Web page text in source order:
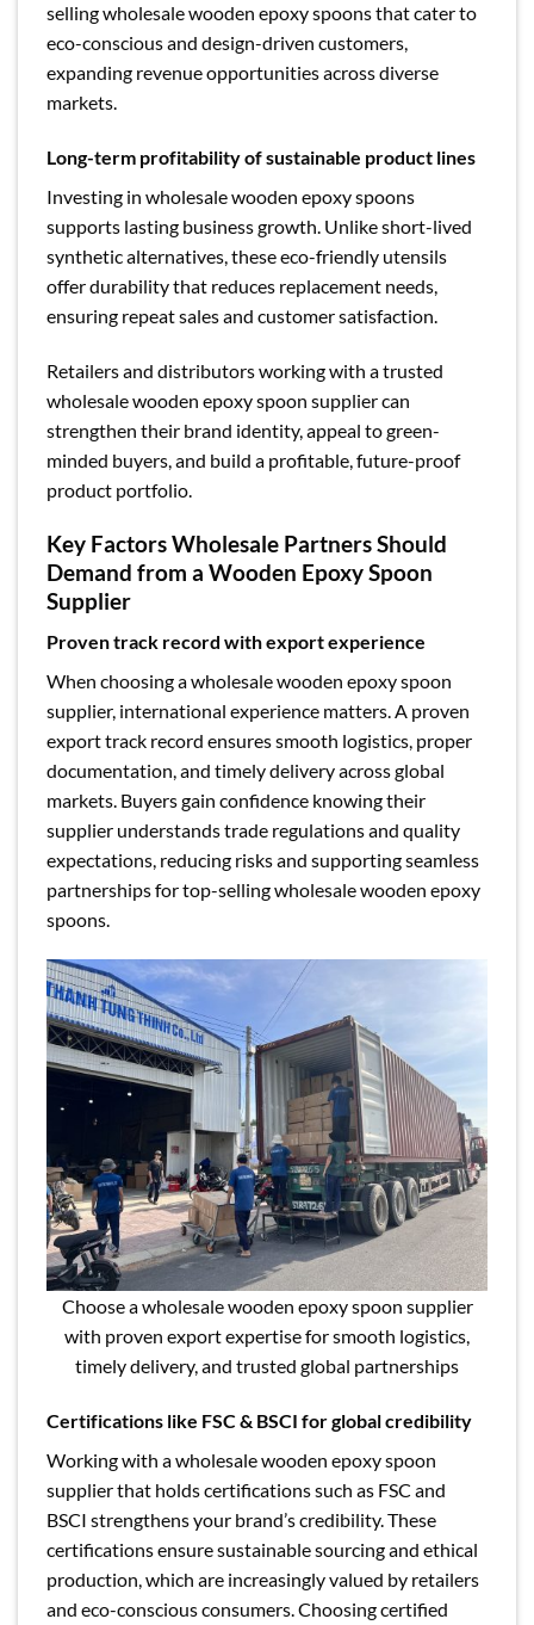
selling wholesale wooden epoxy spoons that cater to
eco-conscious and design-driven customers,
expanding revenue opportunities across diverse
markets.
Long-term profitability of sustainable product lines
Investing in wholesale wooden epoxy spoons
supports lasting business growth. Unlike short-lived
synthetic alternatives, these eco-friendly utensils
offer durability that reduces replacement needs,
ensuring repeat sales and customer satisfaction.
Retailers and distributors working with a trusted
wholesale wooden epoxy spoon supplier can
strengthen their brand identity, appeal to green-
minded buyers, and build a profitable, future-proof
product portfolio.
Key Factors Wholesale Partners Should
Demand from a Wooden Epoxy Spoon
Supplier
Proven track record with export experience
When choosing a wholesale wooden epoxy spoon
supplier, international experience matters. A proven
export track record ensures smooth logistics, proper
documentation, and timely delivery across global
markets. Buyers gain confidence knowing their
supplier understands trade regulations and quality
expectations, reducing risks and supporting seamless
partnerships for top-selling wholesale wooden epoxy
spoons.
Choose a wholesale wooden epoxy spoon supplier
with proven export expertise for smooth logistics,
timely delivery, and trusted global partnerships
Certifications like FSC & BSCI for global credibility
Working with a wholesale wooden epoxy spoon
supplier that holds certifications such as FSC and
BSCI strengthens your brand’s credibility. These
certifications ensure sustainable sourcing and ethical
production, which are increasingly valued by retailers
and eco-conscious consumers. Choosing certified